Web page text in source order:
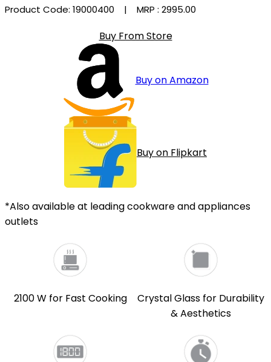
Product Code: 19000400 | MRP : ₹2995.00
Buy From Store
Buy on Amazon
Buy on Flipkart
*Also available at leading cookware and appliances
outlets
2100 W for Fast Cooking
Crystal Glass for Durability
& Aesthetics